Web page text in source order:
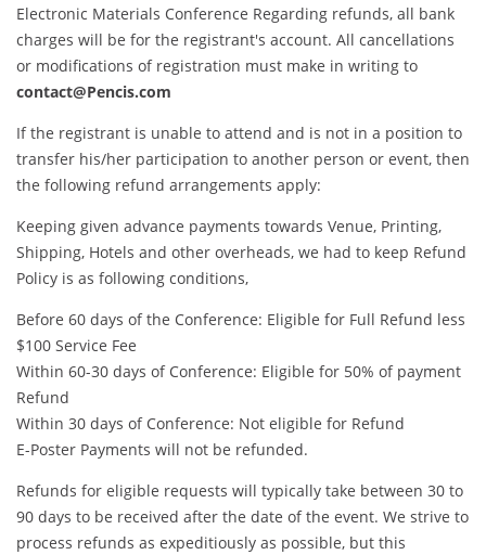
Electronic Materials Conference Regarding refunds, all bank
charges will be for the registrant's account. All cancellations
or modifications of registration must make in writing to
contact@Pencis.com
If the registrant is unable to attend and is not in a position to
transfer his/her participation to another person or event, then
the following refund arrangements apply:
Keeping given advance payments towards Venue, Printing,
Shipping, Hotels and other overheads, we had to keep Refund
Policy is as following conditions,
Before 60 days of the Conference: Eligible for Full Refund less
$100 Service Fee
Within 60-30 days of Conference: Eligible for 50% of payment
Refund
Within 30 days of Conference: Not eligible for Refund
E-Poster Payments will not be refunded.
Refunds for eligible requests will typically take between 30 to
90 days to be received after the date of the event. We strive to
process refunds as expeditiously as possible, but this